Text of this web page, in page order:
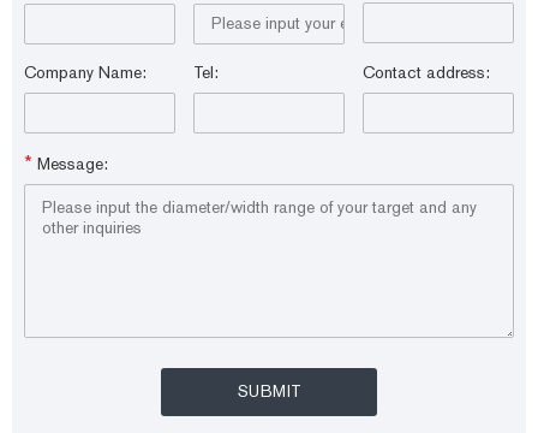
Company Name: Tel: Contact address:
* Message: